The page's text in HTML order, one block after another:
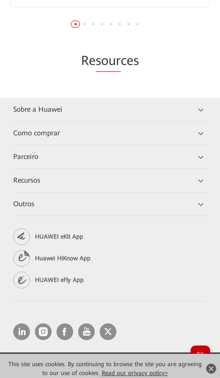
This site uses cookies. By continuing to browse the site you are agreeing
to our use of cookies. Read our privacy policy>
Resources
Sobre a Huawei
Como comprar
Parceiro
Recursos
Outros
HUAWEI eKit App
Huawei HiKnow App
HUAWEI eFly App
Copyright © 2026 Huawei Technologies Co., Ltd. All rights reserved.
Privacidade
Termos de Uso